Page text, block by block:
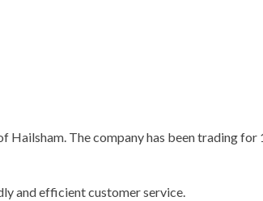
The company has been trading for
and efficient customer service.